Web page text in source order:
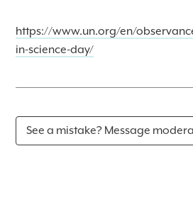
https://www.un.org/en/
in-science-day/
See a mistake? Message